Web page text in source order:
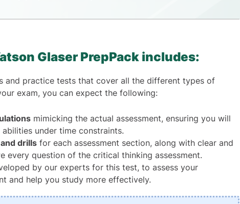
Glaser PrepPack includes:
and practice tests that cover all the different types of
exam, you can expect the following:
mimicking the actual assessment, ensuring you will
under time constraints.
drills for each assessment section, along with clear and
every question of the critical thinking assessment.
by our experts for this test, to assess your
and help you study more effectively.